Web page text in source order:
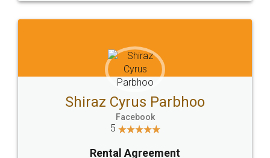
Head Office
307-308 , Building No 3,
Sector 3, Millenium Business
Email
hello@legaldocs.co.in